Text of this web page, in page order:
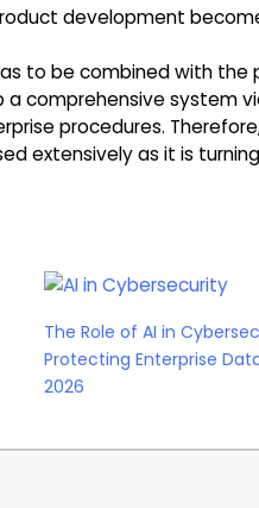
development
to be combined with the
a comprehensive system
procedures.
extensively as it is
The Role of AI in
Protecting Enterprise
2026